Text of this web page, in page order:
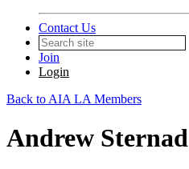
Contact Us
Join
Login
Back to AIA LA Members
Andrew Sternad